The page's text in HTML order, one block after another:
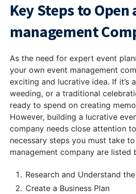
Key Steps to Open
management
As the need for expert event
your own event management
exciting and lucrative idea. If it’s
weeding, or a traditional
ready to spend on creating
However, building a lucrative
company needs close attention
necessary steps you must take
management company are listed
Research and Understand
Create a Business Plan